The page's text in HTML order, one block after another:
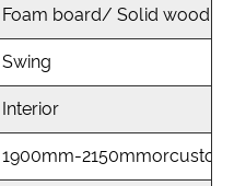
Foam board/ Solid wood,
Swing
Interior
1900mm-